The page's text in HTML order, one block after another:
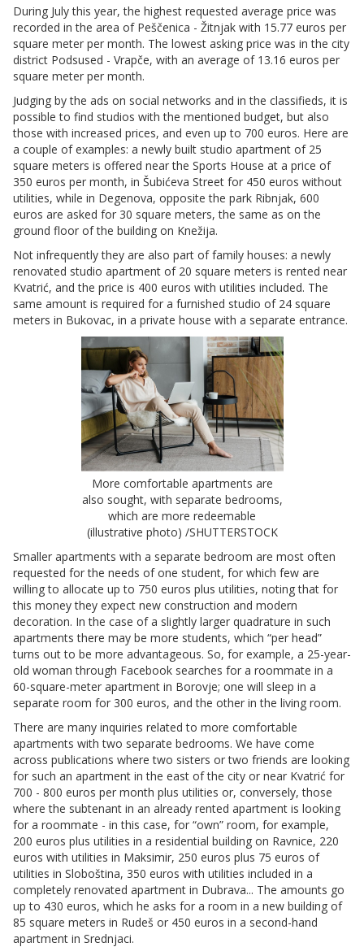
During July this year, the highest requested average price was
recorded in the area of Peščenica - Žitnjak with 15.77 euros per
square meter per month. The lowest asking price was in the city
district Podsused - Vrapče, with an average of 13.16 euros per
square meter per month.
Judging by the ads on social networks and in the classifieds, it is
possible to find studios with the mentioned budget, but also
those with increased prices, and even up to 700 euros. Here are
a couple of examples: a newly built studio apartment of 25
square meters is offered near the Sports House at a price of
350 euros per month, in Šubićeva Street for 450 euros without
utilities, while in Degenova, opposite the park Ribnjak, 600
euros are asked for 30 square meters, the same as on the
ground floor of the building on Knežija.
Not infrequently they are also part of family houses: a newly
renovated studio apartment of 20 square meters is rented near
Kvatrić, and the price is 400 euros with utilities included. The
same amount is required for a furnished studio of 24 square
meters in Bukovac, in a private house with a separate entrance.
More comfortable apartments are
also sought, with separate bedrooms,
which are more redeemable
(illustrative photo) /SHUTTERSTOCK
Smaller apartments with a separate bedroom are most often
requested for the needs of one student, for which few are
willing to allocate up to 750 euros plus utilities, noting that for
this money they expect new construction and modern
decoration. In the case of a slightly larger quadrature in such
apartments there may be more students, which “per head”
turns out to be more advantageous. So, for example, a 25-year-
old woman through Facebook searches for a roommate in a
60-square-meter apartment in Borovje; one will sleep in a
separate room for 300 euros, and the other in the living room.
There are many inquiries related to more comfortable
apartments with two separate bedrooms. We have come
across publications where two sisters or two friends are looking
for such an apartment in the east of the city or near Kvatrić for
700 - 800 euros per month plus utilities or, conversely, those
where the subtenant in an already rented apartment is looking
for a roommate - in this case, for “own” room, for example,
200 euros plus utilities in a residential building on Ravnice, 220
euros with utilities in Maksimir, 250 euros plus 75 euros of
utilities in Sloboština, 350 euros with utilities included in a
completely renovated apartment in Dubrava... The amounts go
up to 430 euros, which he asks for a room in a new building of
85 square meters in Rudeš or 450 euros in a second-hand
apartment in Srednjaci.